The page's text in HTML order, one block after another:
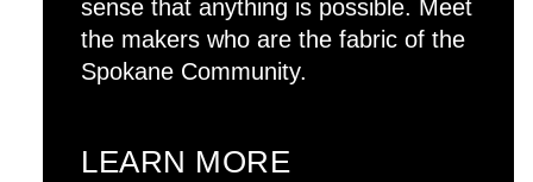
sense that anything is possible. Meet
the makers who are the fabric of the
Spokane Community.
LEARN MORE